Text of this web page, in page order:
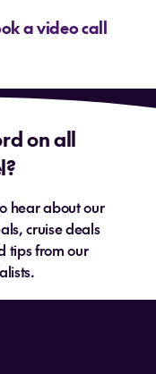
a video call
on all
hear about our
cruise deals
tips from our